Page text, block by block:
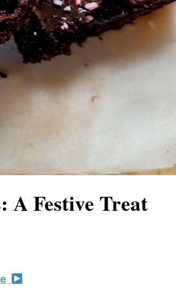
A Festive Treat